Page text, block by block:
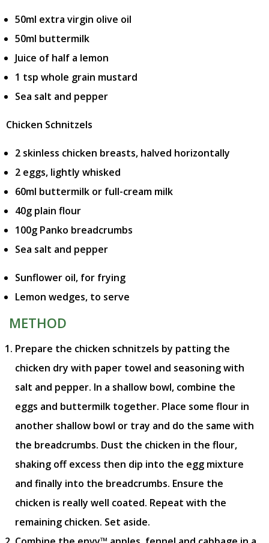
50ml extra virgin olive oil
50ml buttermilk
Juice of half a lemon
1 tsp whole grain mustard
Sea salt and pepper
Chicken Schnitzels
2 skinless chicken breasts, halved horizontally
2 eggs, lightly whisked
60ml buttermilk or full-cream milk
40g plain flour
100g Panko breadcrumbs
Sea salt and pepper
Sunflower oil, for frying
Lemon wedges, to serve
METHOD
Prepare the chicken schnitzels by patting the
chicken dry with paper towel and seasoning with
salt and pepper. In a shallow bowl, combine the
eggs and buttermilk together. Place some flour in
another shallow bowl or tray and do the same with
the breadcrumbs. Dust the chicken in the flour,
shaking off excess then dip into the egg mixture
and finally into the breadcrumbs. Ensure the
chicken is really well coated. Repeat with the
remaining chicken. Set aside.